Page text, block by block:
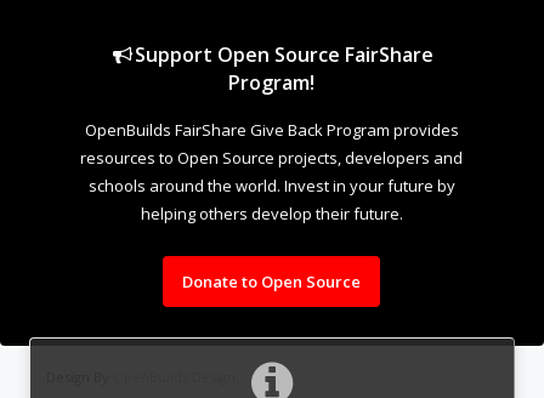
Support Open Source FairShare
Program!
OpenBuilds FairShare Give Back Program provides
resources to Open Source projects, developers and
schools around the world. Invest in your future by
helping others develop their future.
Donate to Open Source